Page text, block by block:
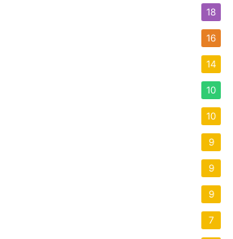
18
16
14
10
10
9
9
9
7